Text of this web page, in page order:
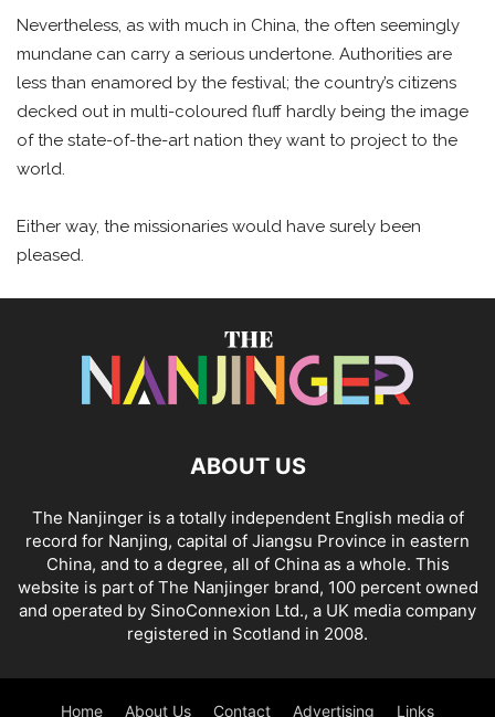
Nevertheless, as with much in China, the often seemingly
mundane can carry a serious undertone. Authorities are
less than enamored by the festival; the country’s citizens
decked out in multi-coloured fluff hardly being the image
of the state-of-the-art nation they want to project to the
world.
Either way, the missionaries would have surely been
pleased.
ABOUT US
The Nanjinger is a totally independent English media of
record for Nanjing, capital of Jiangsu Province in eastern
China, and to a degree, all of China as a whole. This
website is part of The Nanjinger brand, 100 percent owned
and operated by SinoConnexion Ltd., a UK media company
registered in Scotland in 2008.
Home About Us Contact Advertising Links